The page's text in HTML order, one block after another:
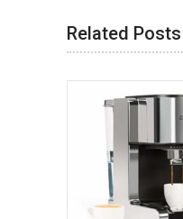
Related Posts